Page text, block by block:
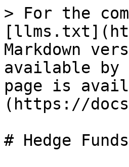
> For the
Markdown
available by
page is
(https://
# Hedge Funds